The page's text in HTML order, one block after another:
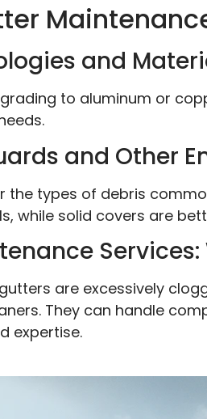
and
to aluminum or
and Other
types of debris
while solid covers are
Services:
are excessively
They can handle
expertise.